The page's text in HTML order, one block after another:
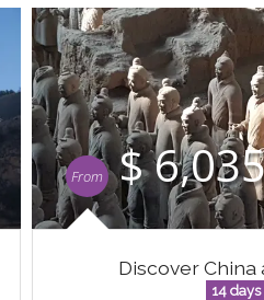
Discover China
14 days
From $